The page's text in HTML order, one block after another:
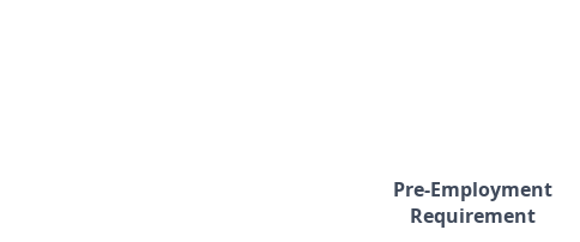
Pre-Employment
Requirement